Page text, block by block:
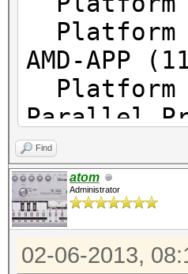
AMD-APP
Parallel
Micro
cl_khr_icd
Find
atom
Administrator
02-06-2013,